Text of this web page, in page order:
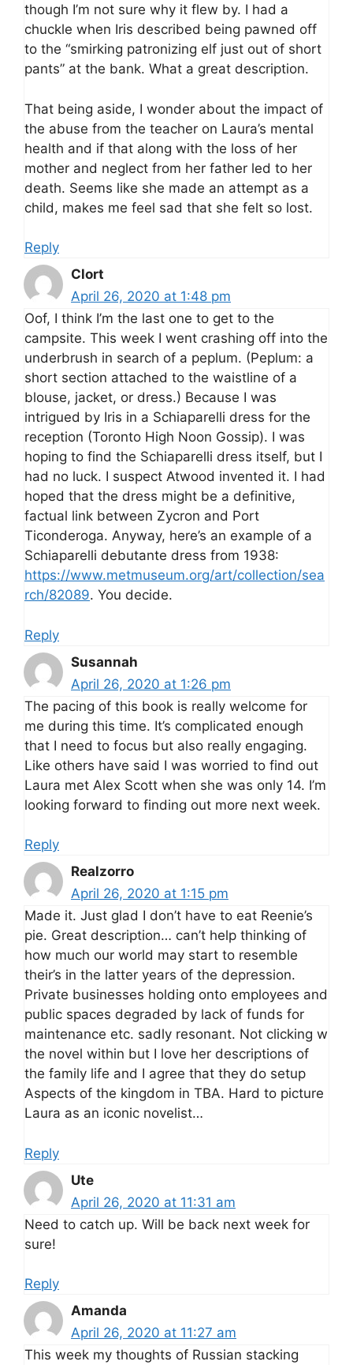
though I’m not sure why it flew by. I had a
chuckle when Iris described being pawned off
to the “smirking patronizing elf just out of short
pants” at the bank. What a great description.
That being aside, I wonder about the impact of
the abuse from the teacher on Laura’s mental
health and if that along with the loss of her
mother and neglect from her father led to her
death. Seems like she made an attempt as a
child, makes me feel sad that she felt so lost.
Reply
Clort
April 26, 2020 at 1:48 pm
Oof, I think I’m the last one to get to the
campsite. This week I went crashing off into the
underbrush in search of a peplum. (Peplum: a
short section attached to the waistline of a
blouse, jacket, or dress.) Because I was
intrigued by Iris in a Schiaparelli dress for the
reception (Toronto High Noon Gossip). I was
hoping to find the Schiaparelli dress itself, but I
had no luck. I suspect Atwood invented it. I had
hoped that the dress might be a definitive,
factual link between Zycron and Port
Ticonderoga. Anyway, here’s an example of a
Schiaparelli debutante dress from 1938:
https://www.metmuseum.org/art/collection/sea
rch/82089. You decide.
Reply
Susannah
April 26, 2020 at 1:26 pm
The pacing of this book is really welcome for
me during this time. It’s complicated enough
that I need to focus but also really engaging.
Like others have said I was worried to find out
Laura met Alex Scott when she was only 14. I’m
looking forward to finding out more next week.
Reply
Realzorro
April 26, 2020 at 1:15 pm
Made it. Just glad I don’t have to eat Reenie’s
pie. Great description… can’t help thinking of
how much our world may start to resemble
their’s in the latter years of the depression.
Private businesses holding onto employees and
public spaces degraded by lack of funds for
maintenance etc. sadly resonant. Not clicking w
the novel within but I love her descriptions of
the family life and I agree that they do setup
Aspects of the kingdom in TBA. Hard to picture
Laura as an iconic novelist…
Reply
Ute
April 26, 2020 at 11:31 am
Need to catch up. Will be back next week for
sure!
Reply
Amanda
April 26, 2020 at 11:27 am
This week my thoughts of Russian stacking